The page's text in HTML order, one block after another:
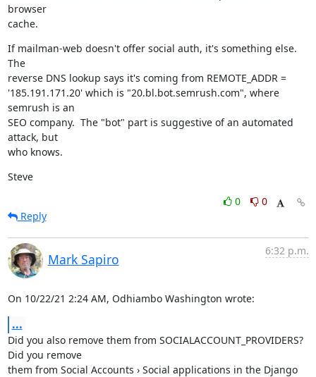
browser
cache.
If mailman-web doesn't offer social auth, it's something else.
The
reverse DNS lookup says it's coming from REMOTE_ADDR =
'185.191.171.20' which is "20.bl.bot.semrush.com", where
semrush is an
SEO company.  The "bot" part is suggestive of an automated
attack, but
who knows.
Steve
0
0
Reply
Mark Sapiro
6:32 p.m.
On 10/22/21 2:24 AM, Odhiambo Washington wrote:
...
Did you also remove them from SOCIALACCOUNT_PROVIDERS?
Did you remove
them from Social Accounts › Social applications in the Django